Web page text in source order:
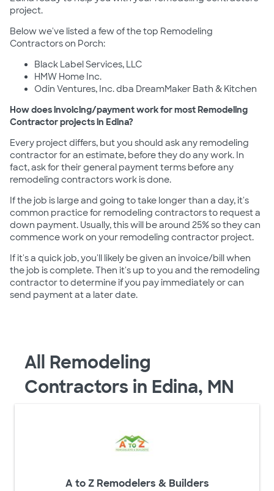
project.
Below we've listed a few of the top Remodeling
Contractors on Porch:
Black Label Services, LLC
HMW Home Inc.
Odin Ventures, Inc. dba DreamMaker Bath & Kitchen
How does invoicing/payment work for most Remodeling
Contractor projects in Edina?
Every project differs, but you should ask any remodeling
contractor for an estimate, before they do any work. In
fact, ask for their general payment terms before any
remodeling contractors work is done.
If the job is large and going to take longer than a day, it's
common practice for remodeling contractors to request a
down payment. Usually, this will be around 25% so they can
commence work on your remodeling contractor project.
If it's a quick job, you'll likely be given an invoice/bill when
the job is complete. Then it's up to you and the remodeling
contractor to determine if you pay immediately or can
send payment at a later date.
All Remodeling
Contractors in Edina, MN
A to Z Remodelers & Builders